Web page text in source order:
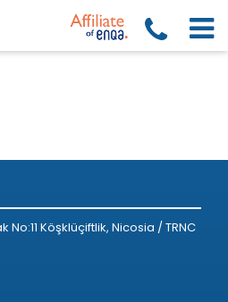
No:11 Köşklüçiftlik, Nicosia / TRNC